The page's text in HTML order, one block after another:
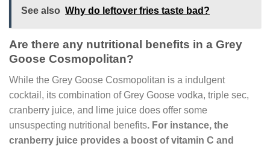
See also Why do leftover fries taste bad?
Are there any nutritional benefits in a Grey
Goose Cosmopolitan?
While the Grey Goose Cosmopolitan is a indulgent
cocktail, its combination of Grey Goose vodka, triple sec,
cranberry juice, and lime juice does offer some
unsuspecting nutritional benefits. For instance, the
cranberry juice provides a boost of vitamin C and